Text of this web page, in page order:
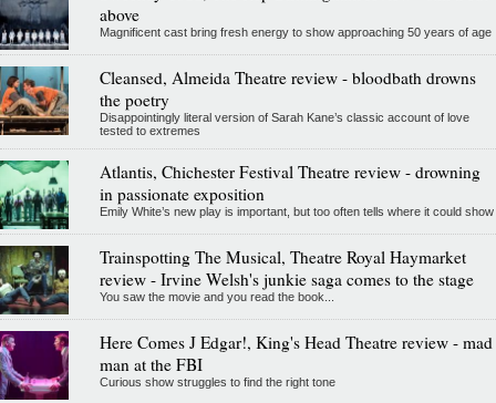
above
Magnificent cast bring fresh energy to show approaching 50 years of age
Cleansed, Almeida Theatre review - bloodbath drowns
the poetry
Disappointingly literal version of Sarah Kane’s classic account of love
tested to extremes
Atlantis, Chichester Festival Theatre review - drowning
in passionate exposition
Emily White’s new play is important, but too often tells where it could show
Trainspotting The Musical, Theatre Royal Haymarket
review - Irvine Welsh's junkie saga comes to the stage
You saw the movie and you read the book...
Here Comes J Edgar!, King's Head Theatre review - mad
man at the FBI
Curious show struggles to find the right tone